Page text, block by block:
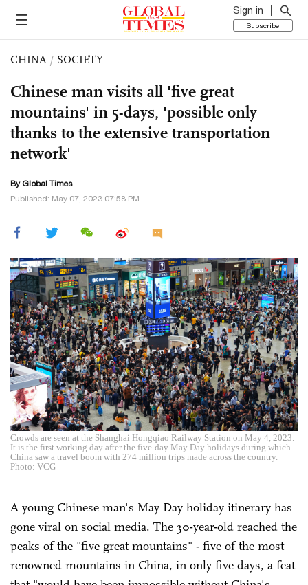
Sign in
Subscribe
CHINA / SOCIETY
Chinese man visits all 'five great
mountains' in 5-days, 'possible only
thanks to the extensive transportation
network'
By Global Times
Published: May 07, 2023 07:58 PM
Crowds are seen at the Shanghai Hongqiao Railway Station on May 4, 2023.
It is the first working day after the five-day May Day holidays during which
China saw a travel boom with 274 million trips made across the country.
Photo: VCG
A young Chinese man's May Day holiday itinerary has
gone viral on social media. The 30-year-old reached the
peaks of the "five great mountains" - five of the most
renowned mountains in China, in only five days, a feat